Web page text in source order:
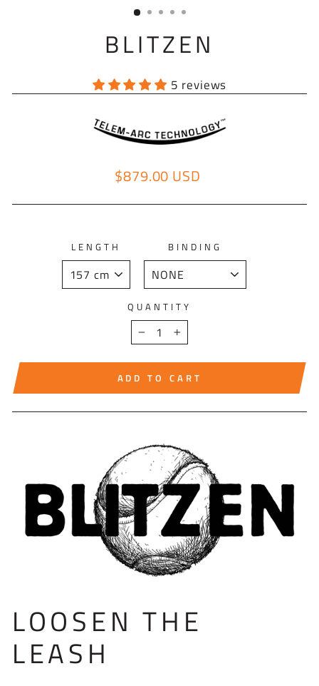
BLITZEN
5 reviews
Regular price
$879.00 USD
LENGTH BINDING
QUANTITY
− +
ADD TO CART
LOOSEN THE
LEASH